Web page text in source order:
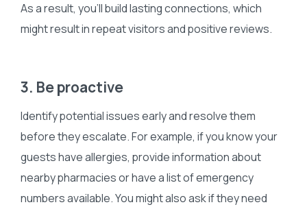
As a result, you’ll build lasting connections, which
might result in repeat visitors and positive reviews.
3. Be proactive
Identify potential issues early and resolve them
before they escalate. For example, if you know your
guests have allergies, provide information about
nearby pharmacies or have a list of emergency
numbers available. You might also ask if they need